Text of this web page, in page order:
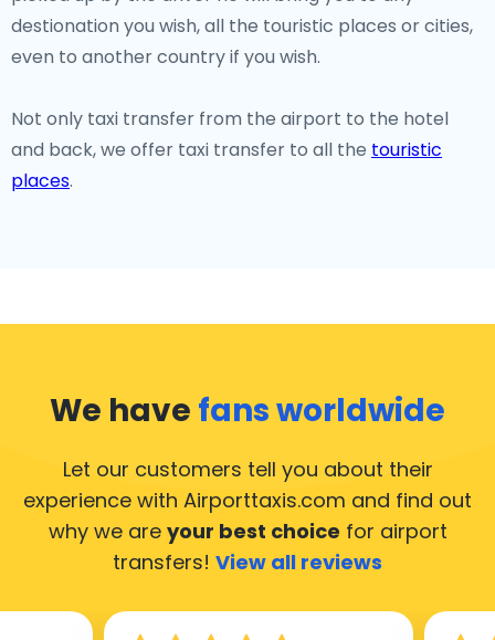
destionation you wish, all the touristic places or cities,
even to another country if you wish.
Not only taxi transfer from the airport to the hotel
and back, we offer taxi transfer to all the touristic
places.
We have fans worldwide
Let our customers tell you about their
experience with Airporttaxis.com and find out
why we are your best choice for airport
transfers! View all reviews